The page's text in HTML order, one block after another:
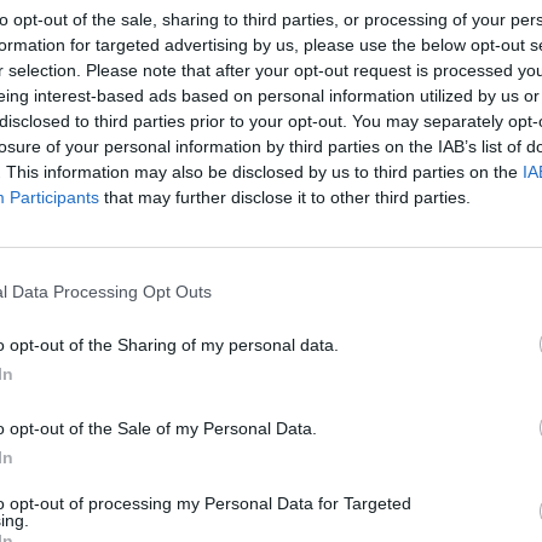
opt-out of the sale, sharing to third parties, or processing of your
for targeted advertising by us, please use the below opt-out
selection. Please note that after your opt-out request is processed
interest-based ads based on personal information utilized by us
to third parties prior to your opt-out. You may separately
of your personal information by third parties on the IAB’s list of
This information may also be disclosed by us to third parties on the
Participants that may further disclose it to other third parties.
Data Processing Opt Outs
opt-out of the Sharing of my personal data.
opt-out of the Sale of my Personal Data.
opt-out of processing my Personal Data for Targeted
BY RUTHANNE